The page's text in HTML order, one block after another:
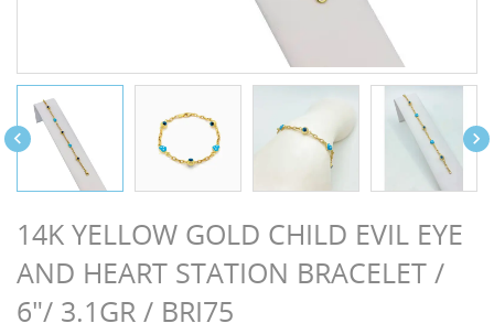
 
14K YELLOW GOLD CHILD EVIL EYE
AND HEART STATION BRACELET /
6"/ 3.1GR / BRI75